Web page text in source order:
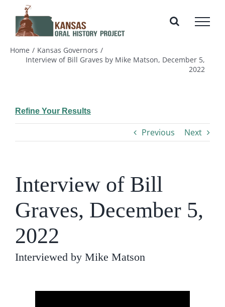
content
Home
Kansas Governors
Interview of Bill Graves by Mike Matson, December 5,
2022
Refine Your Results
Previous Next
Interview of Bill
Graves, December 5,
2022
Interviewed by Mike Matson